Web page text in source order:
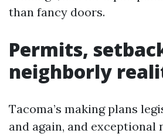
than fancy doors.
Permits,
neighborly
Tacoma’s making plans
and again, and exceptional